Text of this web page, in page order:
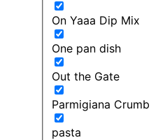
On Yaaa Dip Mix
One pan dish
Out the Gate
Parmigiana Crumb
pasta